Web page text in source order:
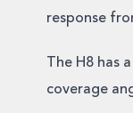
response
The H8 has
coverage